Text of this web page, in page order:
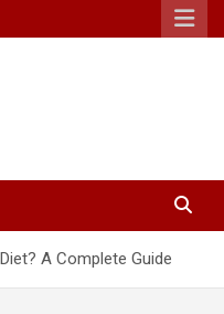
A Complete Guide